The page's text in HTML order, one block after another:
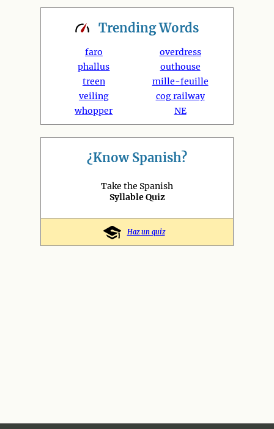
TrendingWords
faro
phallus
treen
veiling
whopper
overdress
outhouse
mille-feuille
cog railway
NE
¿Know Spanish?
Take the Spanish
Syllable Quiz
Haz un quiz